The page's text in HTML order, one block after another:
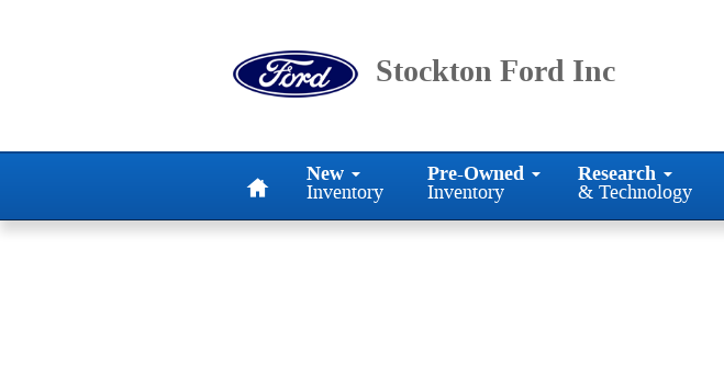
Stockton Ford Inc
Home New
Inventory
Pre-Owned
Inventory
Research
& Technology